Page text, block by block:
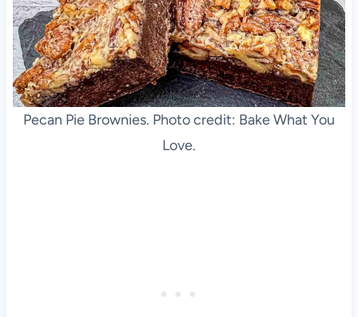
Pecan Pie Brownies. Photo credit: Bake What You
Love.